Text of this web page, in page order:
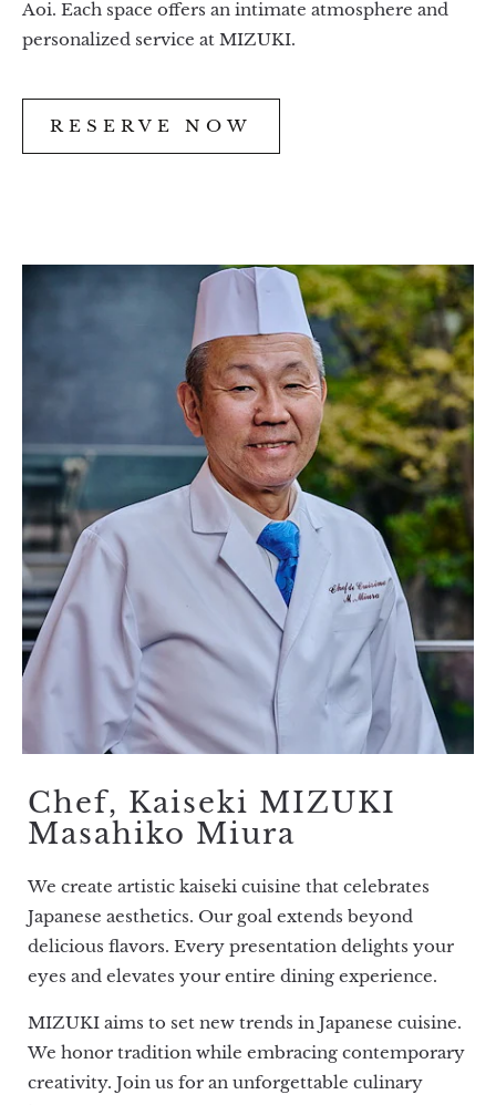
Aoi. Each space offers an intimate atmosphere and
personalized service at MIZUKI.
RESERVE NOW
Chef, Kaiseki MIZUKI
Masahiko Miura
We create artistic kaiseki cuisine that celebrates
Japanese aesthetics. Our goal extends beyond
delicious flavors. Every presentation delights your
eyes and elevates your entire dining experience.
MIZUKI aims to set new trends in Japanese cuisine.
We honor tradition while embracing contemporary
creativity. Join us for an unforgettable culinary